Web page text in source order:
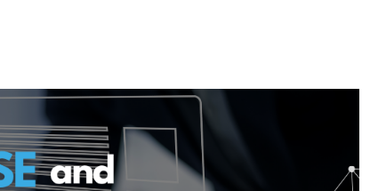
Government & Defense
Students & Professors